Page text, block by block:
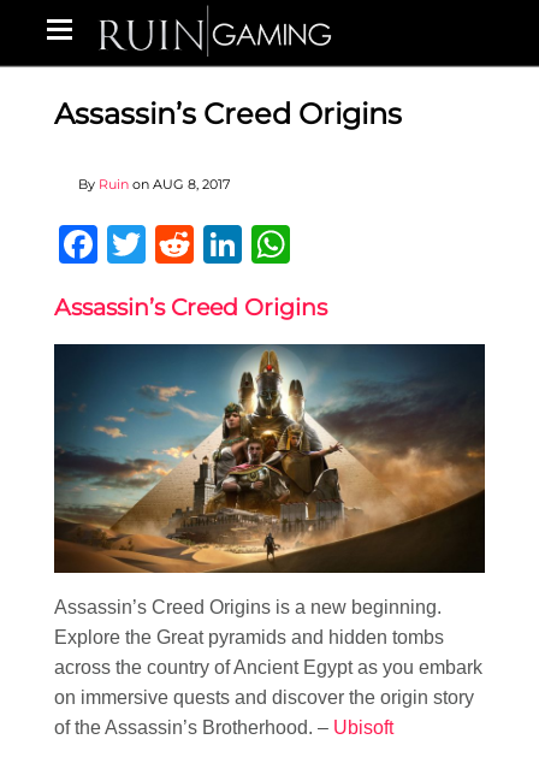
Assassin’s Creed Origins
By Ruin on AUG 8, 2017
Facebook
Twitter
RedditLinkedIn
Assassin’s Creed Origins
Assassin’s Creed Origins is a new beginning.
Explore the Great pyramids and hidden tombs
across the country of Ancient Egypt as you embark
on immersive quests and discover the origin story
of the Assassin’s Brotherhood. – Ubisoft